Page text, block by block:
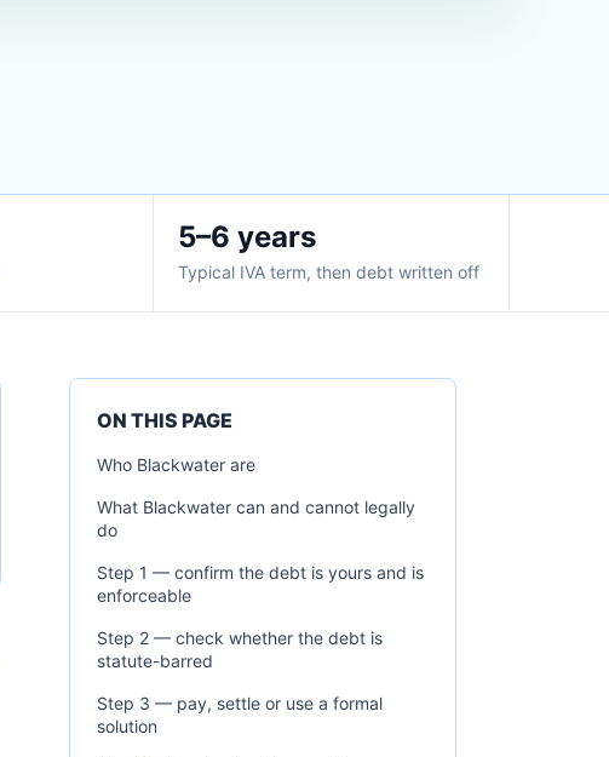
5–6 years
Typical IVA term, then debt written off
ON THIS PAGE
Who Blackwater are
What Blackwater can and cannot legally
do
Step 1 — confirm the debt is yours and is
enforceable
Step 2 — check whether the debt is
statute-barred
Step 3 — pay, settle or use a formal
solution